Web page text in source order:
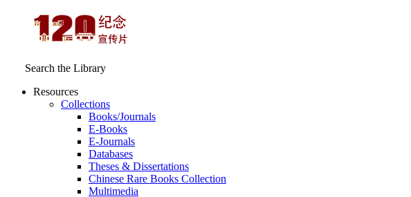
Search the Library
Resources
Collections
Books/Journals
E-Books
E‑Journals
Databases
Theses & Dissertations
Chinese Rare Books Collection
Multimedia